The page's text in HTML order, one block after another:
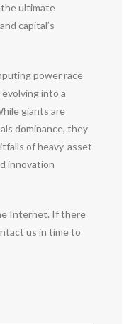
ultimate
capital’s
power race
into a
giants are
dominance, they
of heavy-asset
innovation
Internet. If there
us in time to